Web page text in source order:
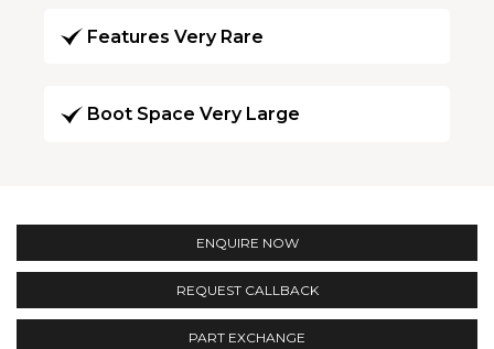
Features Very Rare
Boot Space Very Large
ENQUIRE NOW
REQUEST CALLBACK
PART EXCHANGE